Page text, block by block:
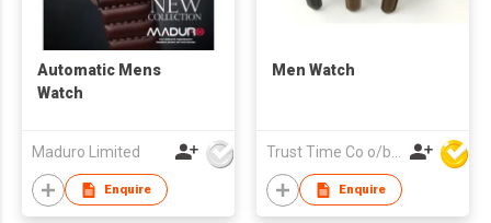
Automatic Mens
Watch
Maduro Limited
Enquire
Men Watch
Trust Time Co o/b Lead Shine Limited
Enquire